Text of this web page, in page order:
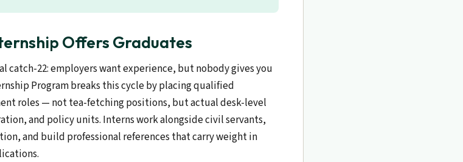
Offers Graduates
catch-22: employers want experience, but nobody gives you
Program breaks this cycle by placing qualified
roles — not tea-fetching positions, but actual desk-level
and policy units. Interns work alongside civil servants,
and build professional references that carry weight in